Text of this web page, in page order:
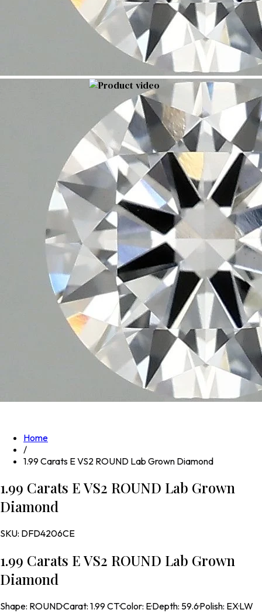
Home
/
1.99 Carats E VS2 ROUND Lab Grown Diamond
1.99 Carats E VS2 ROUND Lab Grown
Diamond
SKU: DFD4206CE
1.99 Carats E VS2 ROUND Lab Grown
Diamond
Shape: ROUND·Carat: 1.99 CT·Color: E·Depth: 59.6·Polish: EX·LW